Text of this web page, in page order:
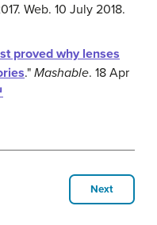
Web. 10 July 2018.
proved why lenses
." Mashable. 18 Apr
Next